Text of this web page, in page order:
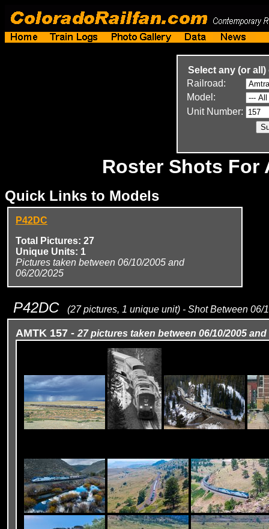
Select any (or
Railroad:
Model:
Unit Number:
Roster Shots For
Quick Links to Models
P42DC
Total Pictures: 27
Unique Units: 1
Pictures taken between 06/10/2005 and
06/20/2025
P42DC (27 pictures, 1 unique unit) - Shot Between 06/
AMTK 157 -27 pictures taken between 06/10/2005 and